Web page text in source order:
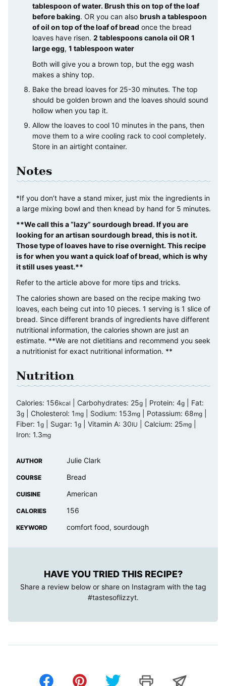
tablespoon of water. Brush this on top of the loaf
before baking. OR you can also brush a tablespoon
of oil on top of the loaf of bread once the bread
loaves have risen. 2 tablespoons canola oil OR 1
large egg, 1 tablespoon water
Both will give you a brown top, but the egg wash
makes a shiny top.
Bake the bread loaves for 25-30 minutes. The top
should be golden brown and the loaves should sound
hollow when you tap it.
Allow the loaves to cool 10 minutes in the pans, then
move them to a wire cooling rack to cool completely.
Store in an airtight container.
Notes
*If you don’t have a stand mixer, just mix the ingredients in
a large mixing bowl and then knead by hand for 5 minutes.
**We call this a “lazy” sourdough bread. If you are
looking for an artisan sourdough bread, this is not it.
Those type of loaves have to rise overnight. This recipe
is for when you want a quick loaf of bread, which is why
it still uses yeast.**
Refer to the article above for more tips and tricks.
The calories shown are based on the recipe making two
loaves, each being cut into 10 pieces. 1 serving is 1 slice of
bread. Since different brands of ingredients have different
nutritional information, the calories shown are just an
estimate. **We are not dietitians and recommend you seek
a nutritionist for exact nutritional information. **
Nutrition
Calories: 156kcal Carbohydrates: 25g Protein: 4g
Fat:
3g Cholesterol: 1 mg Sodium: 153mg Potassium: 68mg
Fiber: 1g Sugar: 1g Vitamin A: 30IU Calcium: 25mg
Iron: 1.3mg
AUTHOR Julie Clark
COURSE Bread
CUISINE American
CALORIES 156
KEYWORD comfort food, sourdough
HAVE YOU TRIED THIS RECIPE?
Share a review below or share on Instagram with the tag
#tastesoflizzyt.